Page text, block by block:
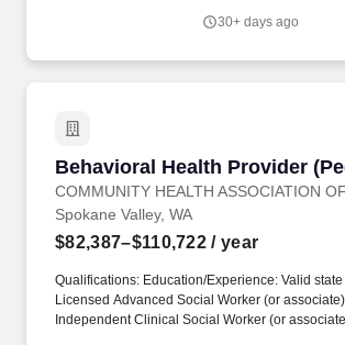
communities we serve by providing social or
educational and vocational development and
30+ days ago
Behavioral Health Provider
COMMUNITY HEALTH ASSOCIATION
Behavioral Health Provider
Spokane Valley, WA
$82,387–$110,722 / year
Qualifications: Education/Experience: Valid
Licensed Advanced Social Worker (or
Independent Clinical Social Worker (or